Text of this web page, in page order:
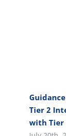
Tier 2
with Tier